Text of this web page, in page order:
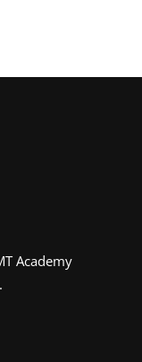
Academy